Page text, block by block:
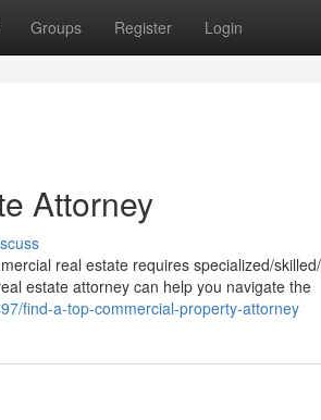
Groups Register Login
Attorney
real estate requires specialized/
estate attorney can help you navigate the
find-a-top-commercial-property-attorney